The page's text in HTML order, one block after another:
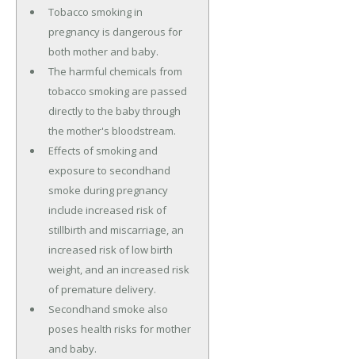
Tobacco smoking in
pregnancy is dangerous for
both mother and baby.
The harmful chemicals from
tobacco smoking are passed
directly to the baby through
the mother's bloodstream.
Effects of smoking and
exposure to secondhand
smoke during pregnancy
include increased risk of
stillbirth and miscarriage, an
increased risk of low birth
weight, and an increased risk
of premature delivery.
Secondhand smoke also
poses health risks for mother
and baby.